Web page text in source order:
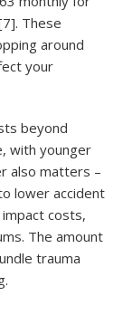
These
around
your
beyond
with younger
also matters –
lower accident
costs,
The amount
trauma